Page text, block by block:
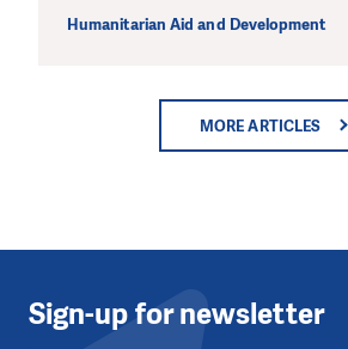
Humanitarian Aid and Development
MORE ARTICLES
Sign-up for newsletter